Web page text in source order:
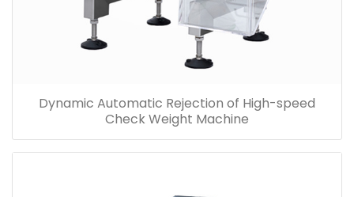
Dynamic Automatic Rejection of High-speed
Check Weight Machine